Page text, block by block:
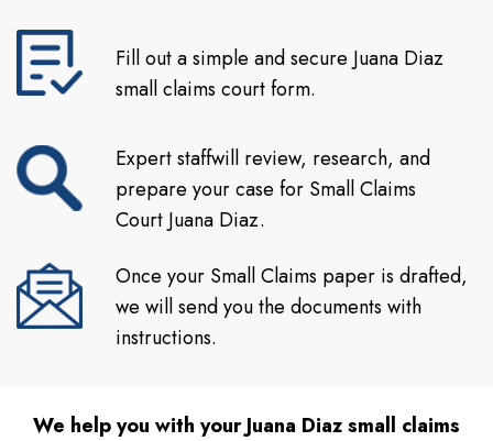
Fill out a simple and secure Juana Diaz
small claims court form.
Expert staffwill review, research, and
prepare your case for Small Claims
Court Juana Diaz.
Once your Small Claims paper is drafted,
we will send you the documents with
instructions.
We help you with your Juana Diaz small claims